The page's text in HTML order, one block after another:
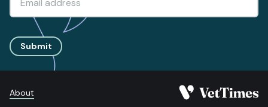
Submit
About